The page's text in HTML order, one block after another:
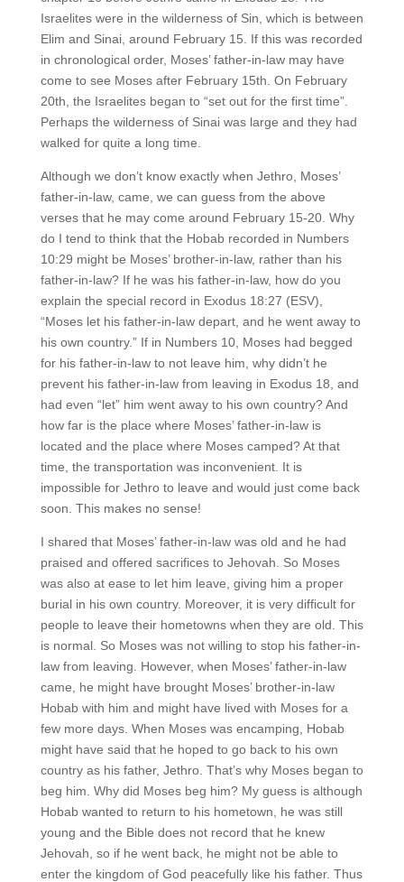
Israelites were in the wilderness of Sin, which is between
Elim and Sinai, around February 15. If this was recorded
in chronological order, Moses’ father-in-law may have
come to see Moses after February 15th. On February
20th, the Israelites began to “set out for the first time”.
Perhaps the wilderness of Sinai was large and they had
walked for quite a long time.
Although we don’t know exactly when Jethro, Moses’
father-in-law, came, we can guess from the above
verses that he may come around February 15-20. Why
do I tend to think that the Hobab recorded in Numbers
10:29 might be Moses’ brother-in-law, rather than his
father-in-law? If he was his father-in-law, how do you
explain the special record in Exodus 18:27 (ESV),
“Moses let his father-in-law depart, and he went away to
his own country.” If in Numbers 10, Moses had begged
for his father-in-law to not leave him, why didn’t he
prevent his father-in-law from leaving in Exodus 18, and
had even “let” him went away to his own country? And
how far is the place where Moses’ father-in-law is
located and the place where Moses camped? At that
time, the transportation was inconvenient. It is
impossible for Jethro to leave and would just come back
soon. This makes no sense!
I shared that Moses’ father-in-law was old and he had
praised and offered sacrifices to Jehovah. So Moses
was also at ease to let him leave, giving him a proper
burial in his own country. Moreover, it is very difficult for
people to leave their hometowns when they are old. This
is normal. So Moses was not willing to stop his father-in-
law from leaving. However, when Moses’ father-in-law
came, he might have brought Moses’ brother-in-law
Hobab with him and might have lived with Moses for a
few more days. When Moses was encamping, Hobab
might have said that he hoped to go back to his own
country as his father, Jethro. That’s why Moses began to
beg him. Why did Moses beg him? My guess is although
Hobab wanted to return to his hometown, he was still
young and the Bible does not record that he knew
Jehovah, so if he went back, he might not be able to
enter the kingdom of God peacefully like his father. Thus